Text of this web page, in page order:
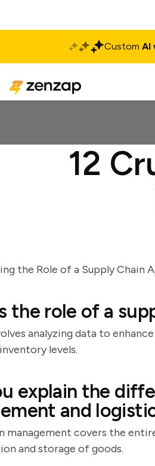
Custom AI
12
the Role of a Supply Chain
the role of a
analyzing data to
levels.
explain the
and
management covers the
and storage of goods.